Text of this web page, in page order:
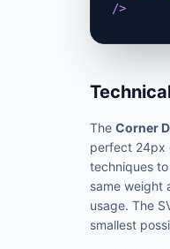
/>
TheCorner
perfect 24px
techniques
same weight
usage. The
smallest